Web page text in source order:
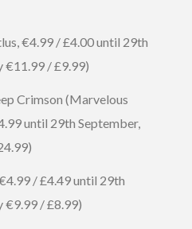
€4.99 / £4.00 until 29th
€11.99 / £9.99)
Crimson (Marvelous
until 29th September,
/ £4.49 until 29th
€9.99 / £8.99)